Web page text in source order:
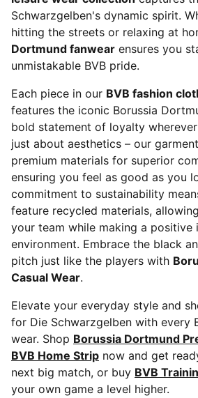
Schwarzgelben's dynamic spirit.
hitting the streets or relaxing at
Dortmund fanwear ensures you
unmistakable BVB pride.
Each piece in our BVB fashion
features the iconic Borussia
bold statement of loyalty
just about aesthetics – our
premium materials for superior
ensuring you feel as good as you
commitment to sustainability
feature recycled materials,
your team while making a positive
environment. Embrace the black
pitch just like the players with
Casual Wear.
Elevate your everyday style and
for Die Schwarzgelben with every
wear. Shop Borussia Dortmund
BVB Home Strip now and get
next big match, or buy BVB
your own game a level higher.